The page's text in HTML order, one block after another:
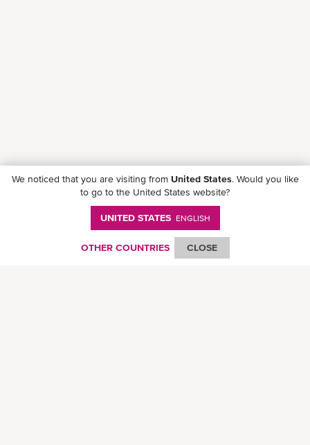
Follow ONE on social media
We noticed that you are visiting from United States. Would you like
to go to the United States website?
UNITED STATES ENGLISH
OTHER COUNTRIES CLOSE